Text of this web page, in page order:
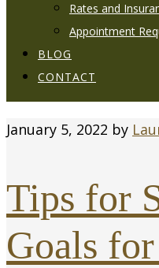
Rates and
Appointment
BLOG
CONTACT
January 5, 2022 by
Tips for
Goals